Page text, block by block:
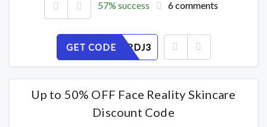
57% success 6 comments
GET CODE
BEC4U0RDJ3
Up to 50% OFF Face Reality Skincare
Discount Code